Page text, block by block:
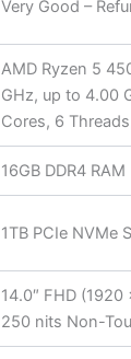
Very Good –
AMD Ryzen 5
GHz, up to 4.00
Cores, 6
16GB DDR4 RAM
1TB PCIe NVMe
14.0″ FHD
250 nits Non-